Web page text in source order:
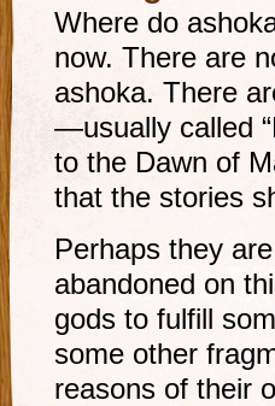
Where do
now. There are
ashoka. There
—usually called
to the Dawn of
that the stories
Perhaps they
abandoned on
gods to fulfill
some other
reasons of their